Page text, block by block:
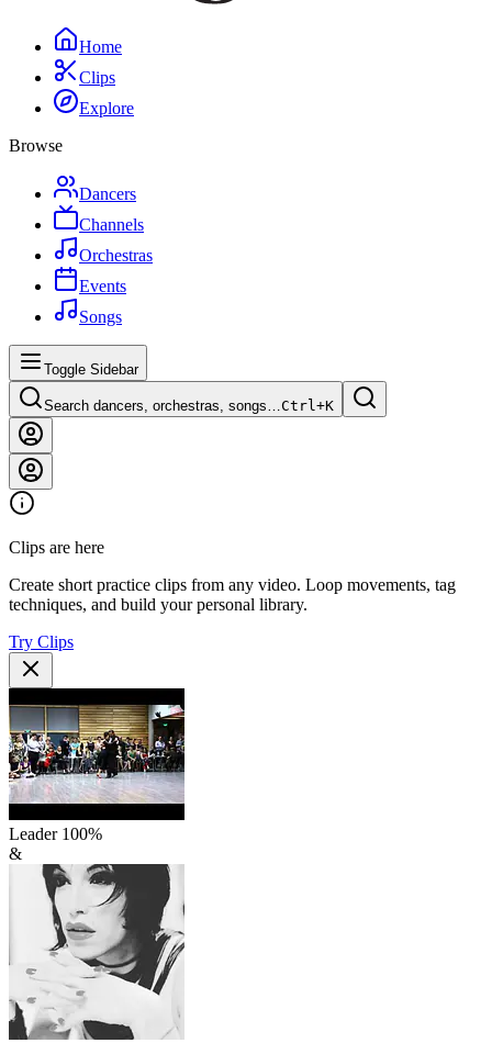
Home
Clips
Explore
Browse
Dancers
Channels
Orchestras
Events
Songs
Toggle Sidebar
Search dancers, orchestras, songs…Ctrl+K
Clips are here
Create short practice clips from any video. Loop movements, tag
techniques, and build your personal library.
Try Clips
Leader 100%
&